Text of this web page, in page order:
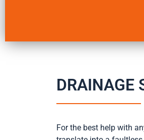
DRAINAGE
For the best help with